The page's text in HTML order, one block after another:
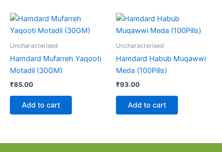
Uncharacterised
Hamdard Mufarreh Yaqooti
Motadil (30GM)
₹85.00
Add to cart
Uncharacterised
Hamdard Habub Muqawwi
Meda (100Pills)
₹93.00
Add to cart